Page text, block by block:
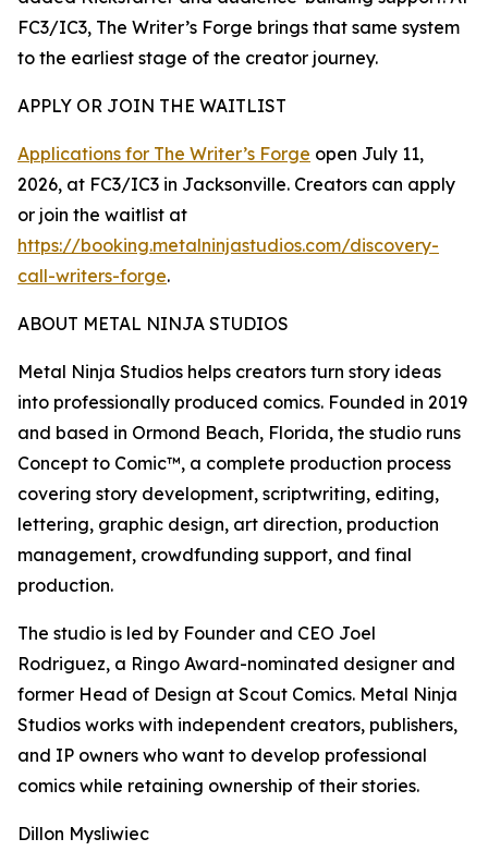
FC3/IC3, The Writer’s Forge brings that same system
to the earliest stage of the creator journey.
APPLY OR JOIN THE WAITLIST
Applications for The Writer’s Forge open July 11,
2026, at FC3/IC3 in Jacksonville. Creators can apply
or join the waitlist at
https://booking.metalninjastudios.com/discovery-
call-writers-forge.
ABOUT METAL NINJA STUDIOS
Metal Ninja Studios helps creators turn story ideas
into professionally produced comics. Founded in 2019
and based in Ormond Beach, Florida, the studio runs
Concept to Comic™, a complete production process
covering story development, scriptwriting, editing,
lettering, graphic design, art direction, production
management, crowdfunding support, and final
production.
The studio is led by Founder and CEO Joel
Rodriguez, a Ringo Award-nominated designer and
former Head of Design at Scout Comics. Metal Ninja
Studios works with independent creators, publishers,
and IP owners who want to develop professional
comics while retaining ownership of their stories.
Dillon Mysliwiec